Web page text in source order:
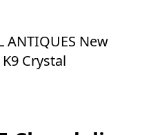
ANTIQUES New
Crystal